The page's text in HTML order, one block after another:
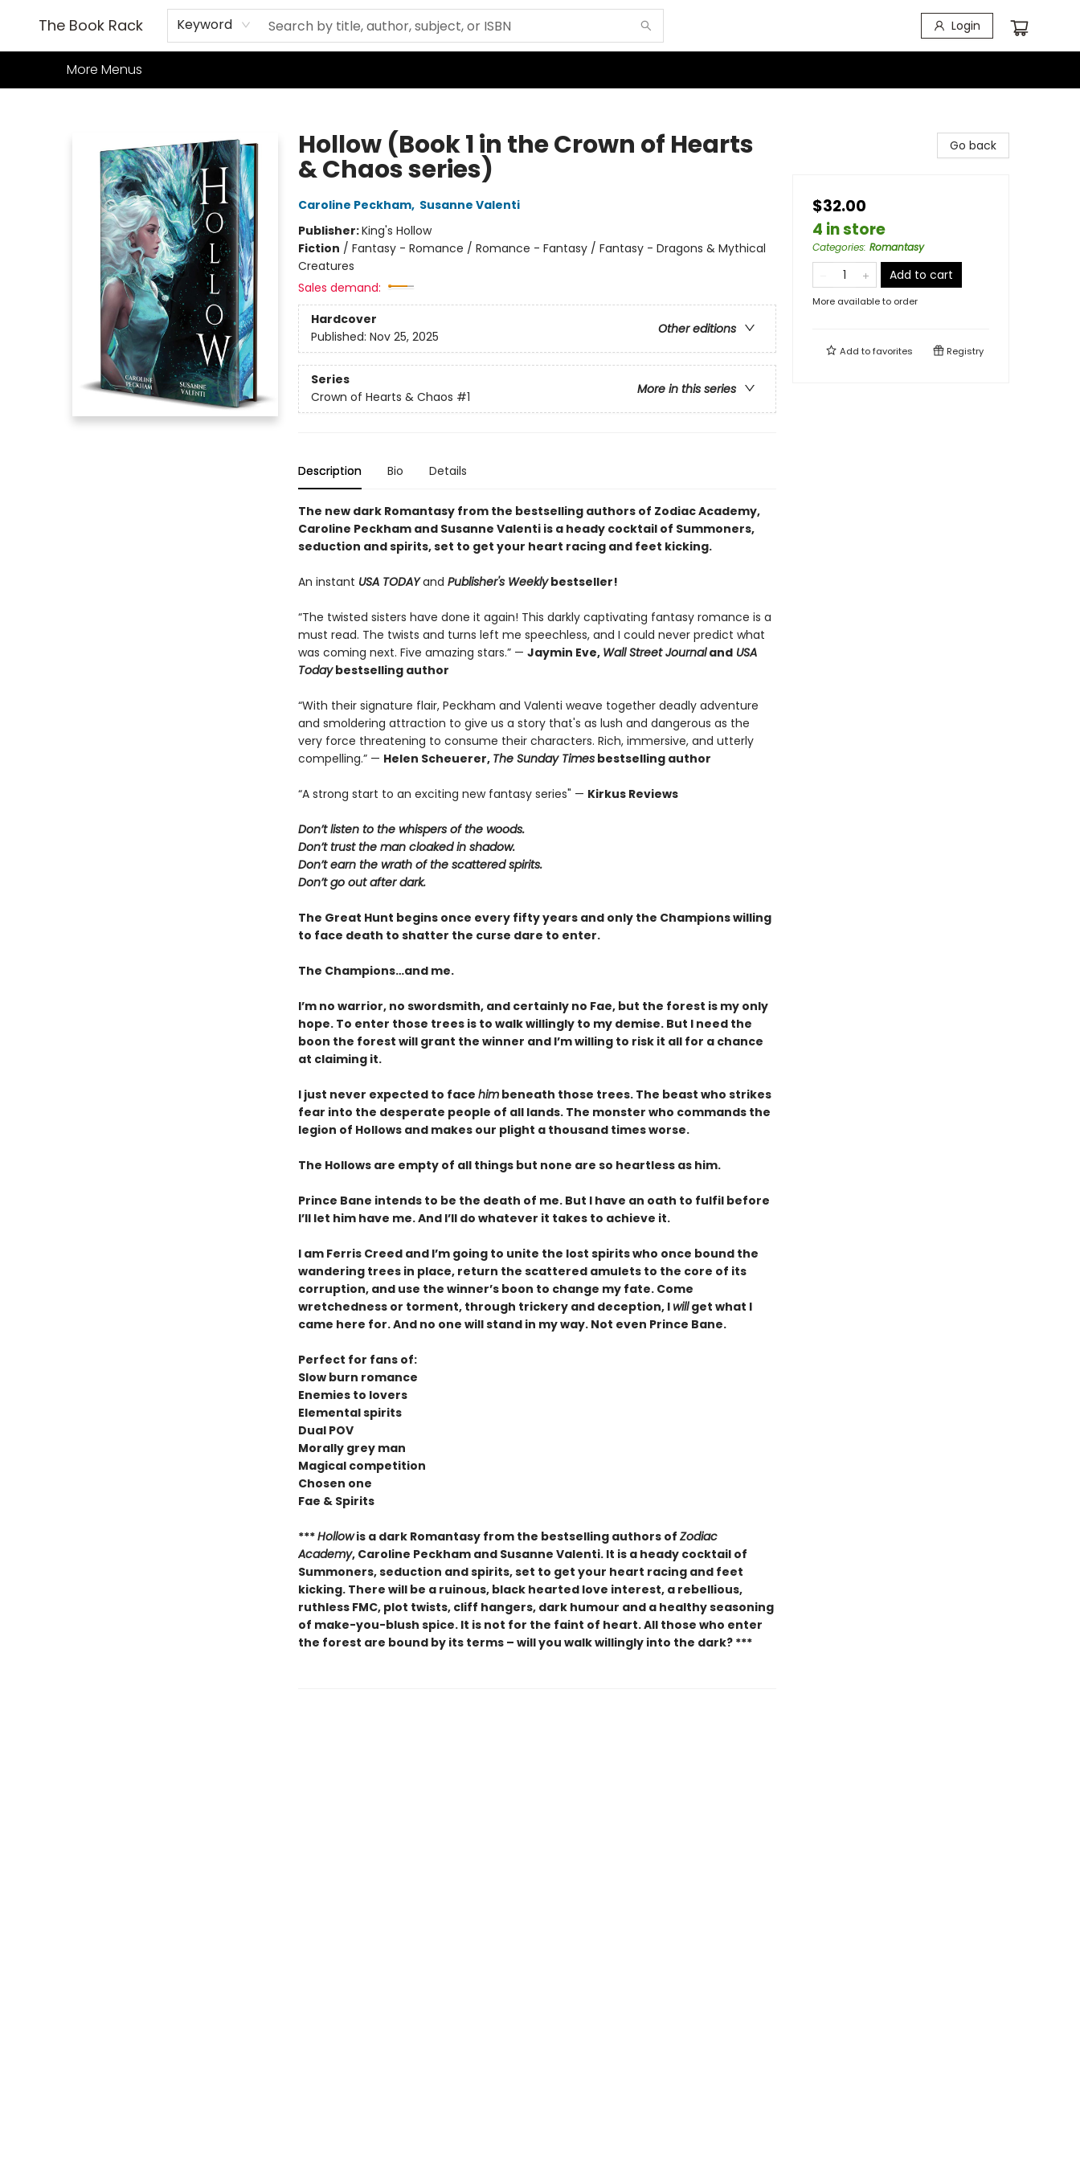
The Book Rack Keyword Login
Home
Books
TCG
Games
Our Cafe
Events
About Us
More Menus
Hollow (Book 1 in the Crown of Hearts
& Chaos series)
Caroline Peckham, Susanne Valenti
Publisher:King's Hollow
Fiction / Fantasy - Romance / Romance - Fantasy / Fantasy - Dragons & Mythical
Creatures
Sales demand:
Hardcover
Other editions
Published: Nov 25, 2025
Series
More in this series
Crown of Hearts & Chaos #1
Description Bio Details
The new dark Romantasyfrom the bestselling authors of Zodiac Academy,
Caroline Peckham and Susanne Valenti is a heady cocktail of Summoners,
seduction and spirits, set to get your heart racing and feet kicking.
An instant USA TODAYand Publisher's Weeklybestseller!
“The twisted sisters have done it again! This darkly captivating fantasy romance is a
must read. The twists and turns left me speechless, and I could never predict what
was coming next. Five amazing stars.” — Jaymin Eve, Wall Street JournalandUSA
Todaybestselling author
“With their signature flair, Peckham and Valenti weave together deadly adventure
and smoldering attraction to give us a story that's as lush and dangerous as the
very force threatening to consume their characters. Rich, immersive, and utterly
compelling.” — Helen Scheuerer, The Sunday Timesbestselling author
“A strong start to an exciting new fantasy series" — Kirkus Reviews
Don’t listen to the whispers of the woods.
Don’t trust the man cloaked in shadow.
Don’t earn the wrath of the scattered spirits.
Don’t go out after dark.
The Great Hunt begins once every fifty years and only the Champions willing
to face death to shatter the curse dare to enter.
The Champions…and me.
I’m no warrior, no swordsmith, and certainly no Fae, but the forest is my only
hope. To enter those trees is to walk willingly to my demise. But I need the
boon the forest will grant the winner and I’m willing to risk it all for a chance
at claiming it.
I just never expected to face himbeneath those trees. The beast who strikes
fear into the desperate people of all lands. The monster who commands the
legion of Hollows and makes our plight a thousand times worse.
The Hollows are empty of all things but none are so heartless as him.
Prince Bane intends to be the death of me. But I have an oath to fulfil before
I’ll let him have me. And I’ll do whatever it takes to achieve it.
I am Ferris Creed and I’m going to unite the lost spirits who once bound the
wandering trees in place, return the scattered amulets to the core of its
corruption, and use the winner’s boon to change my fate. Come
wretchedness or torment, through trickery and deception, Iwillget what I
came here for. And no one will stand in my way. Not even Prince Bane.
Perfect for fans of:
Slow burn romance
Enemies to lovers
Elemental spirits
Dual POV
Morally grey man
Magical competition
Chosen one
Fae & Spirits
***Hollowis a dark Romantasy from the bestselling authors of Zodiac
Academy, Caroline Peckham and Susanne Valenti. It is a heady cocktail of
Summoners, seduction and spirits, set to get your heart racing and feet
kicking. There will be a ruinous, black hearted love interest, a rebellious,
ruthless FMC, plot twists, cliff hangers, dark humour and a healthy seasoning
of make-you-blush spice. It is not for the faint of heart. All those who enter
the forest are bound by its terms – will you walk willingly into the dark? ***
Go back
$32.00
4 in store
Categories: Romantasy
Add to cart
More available to order
Add tofavorites Registry